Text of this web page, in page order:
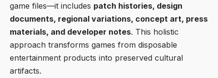
game files—it includes patch histories, design
documents, regional variations, concept art, press
materials, and developer notes. This holistic
approach transforms games from disposable
entertainment products into preserved cultural
artifacts.